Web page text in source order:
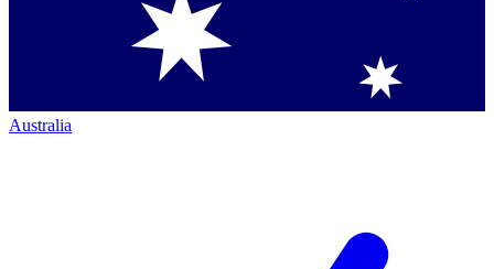
Australia